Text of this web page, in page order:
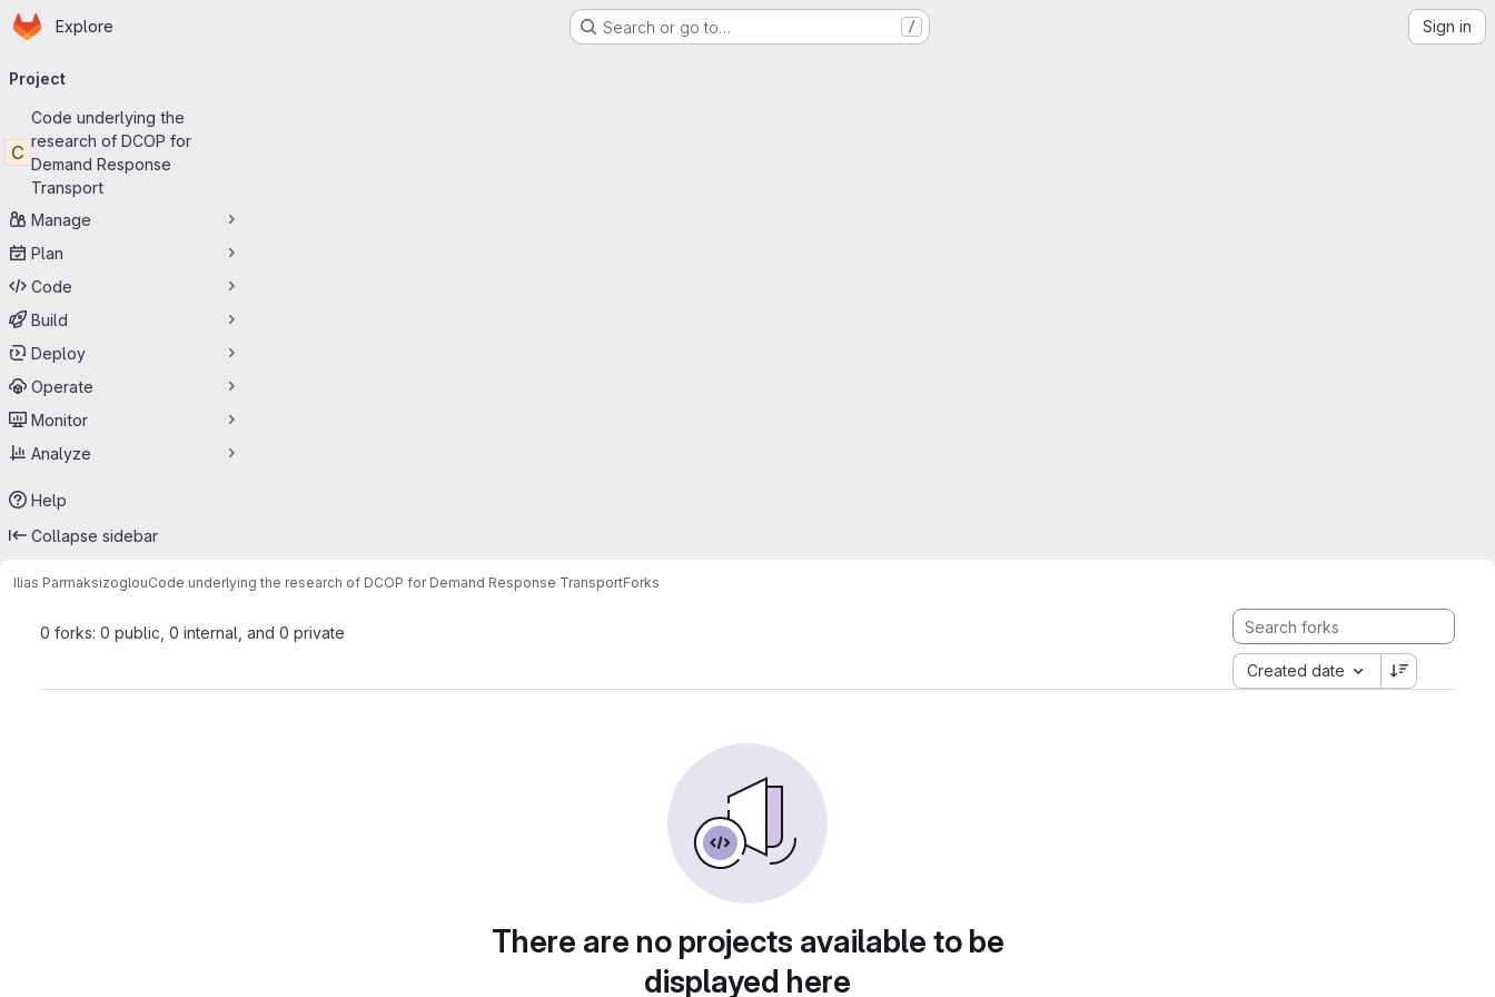
Skip to main content
Homepage
Explore Search or go to… / Sign in
navigation
Project
C
Code underlying the
research of DCOP for
Demand Response
Transport
Manage
Plan
Code
Build
Deploy
Operate
Monitor
Analyze
Help
Collapse sidebar
Ilias ParmaksizoglouCode underlying the research of DCOP for Demand Response TransportForks
0 forks: 0 public, 0 internal, and 0 private
Created date
There are no projects available to be
displayed here